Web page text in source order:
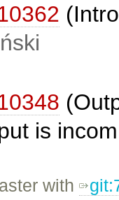
is
with